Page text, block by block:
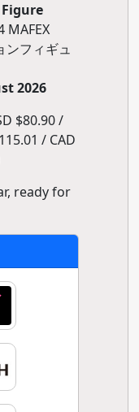
Figure
MAFEX
ンフィギュ
2026
$80.90 /
/ CAD
ready for